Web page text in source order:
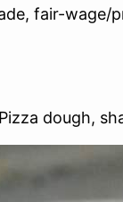
fair-wage/
dough,